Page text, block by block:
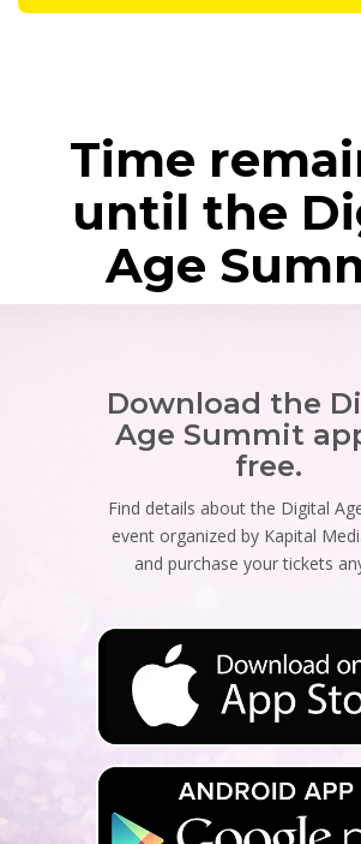
Time
until the
Age
Download the
Age Summit
free.
Find details about the Digital
event organized by Kapital
and purchase your tickets